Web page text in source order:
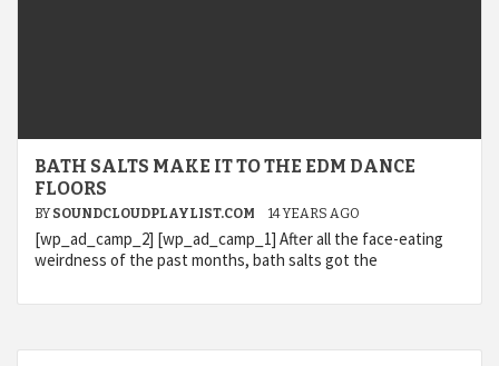
BATH SALTS MAKE IT TO THE EDM DANCE
FLOORS
BY SOUNDCLOUDPLAYLIST.COM 14 YEARS AGO
[wp_ad_camp_2] [wp_ad_camp_1] After all the face-eating
weirdness of the past months, bath salts got the